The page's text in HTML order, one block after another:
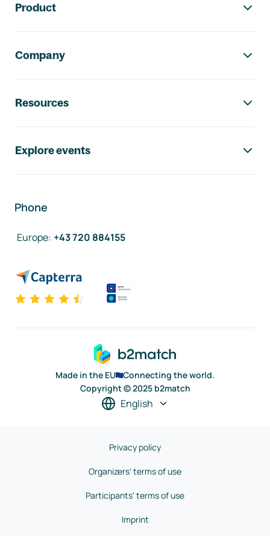
Product
Company
Resources
Explore events
Phone
Europe: +43 720 884155
Made in the EU
Connecting the world.
Copyright © 2025 b2match
English
Privacy policy
Organizers' terms of use
Participants' terms of use
Imprint